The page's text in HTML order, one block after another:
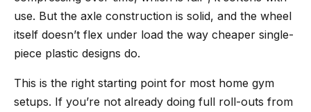
use. But the axle construction is solid, and the wheel
itself doesn’t flex under load the way cheaper single-
piece plastic designs do.
This is the right starting point for most home gym
setups. If you’re not already doing full roll-outs from